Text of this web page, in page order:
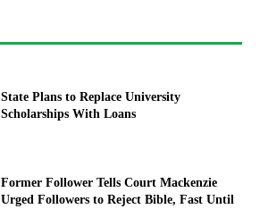
State Plans to Replace University
Scholarships With Loans
Former Follower Tells Court Mackenzie
Urged Followers to Reject Bible, Fast Until